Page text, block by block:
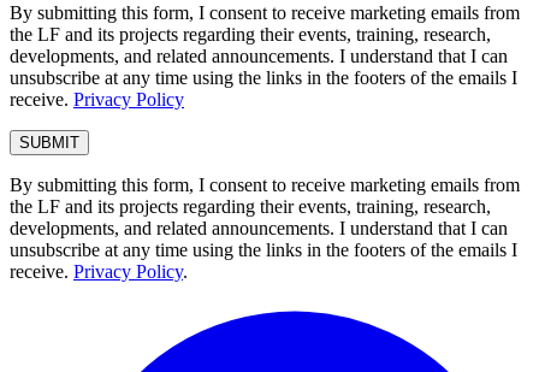
By submitting this form, I consent to receive marketing emails from
the LF and its projects regarding their events, training, research,
developments, and related announcements. I understand that I can
unsubscribe at any time using the links in the footers of the emails I
receive. Privacy Policy
By submitting this form, I consent to receive marketing emails from
the LF and its projects regarding their events, training, research,
developments, and related announcements. I understand that I can
unsubscribe at any time using the links in the footers of the emails I
receive. Privacy Policy.